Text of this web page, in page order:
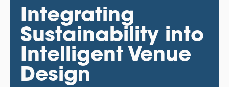
Integrating
Sustainability into
Intelligent Venue
Design